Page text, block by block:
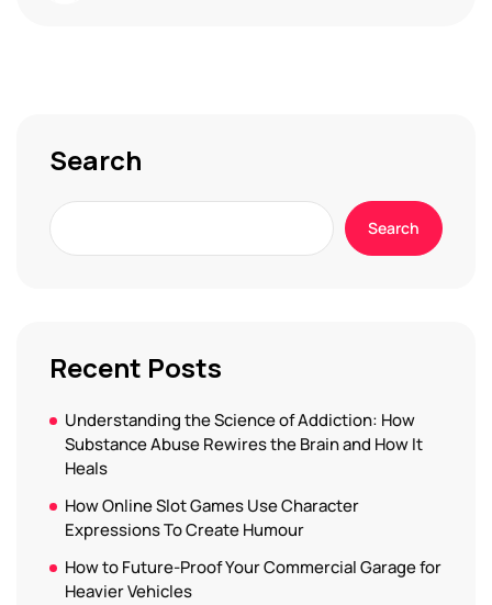
Search
Search
Recent Posts
Understanding the Science of Addiction: How
Substance Abuse Rewires the Brain and How It
Heals
How Online Slot Games Use Character
Expressions To Create Humour
How to Future-Proof Your Commercial Garage for
Heavier Vehicles